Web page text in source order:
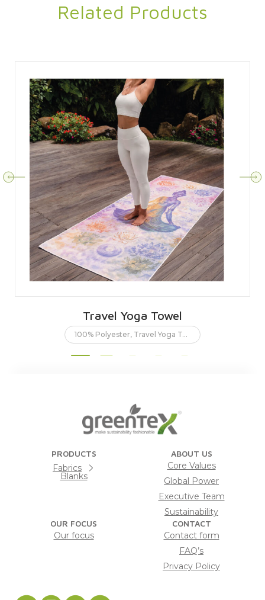
Related Products
Travel Yoga Towel
100% Polyester, Travel Yoga Towel
PRODUCTS
Fabrics
Blanks
ABOUT US
Core Values
Global Power
Executive Team
Sustainability
OUR FOCUS
Our focus
CONTACT
Contact form
FAQ’s
Privacy Policy